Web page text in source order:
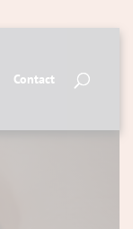
Contact